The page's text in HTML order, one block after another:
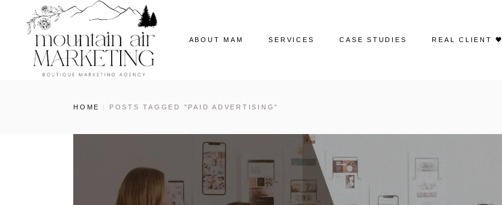
ABOUT MAM
Our Story
Our News
SERVICES
Web Design
Google Ads
Social Media Advertising
Social Media Management
CASE STUDIES
Case Studies | Social
Media Management
REAL CLIENT 🖤
HOME POSTS TAGGED "PAID ADVERTISING"